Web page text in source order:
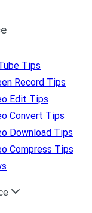
Tips
Record Tips
Edit Tips
Convert Tips
Download Tips
Compress Tips